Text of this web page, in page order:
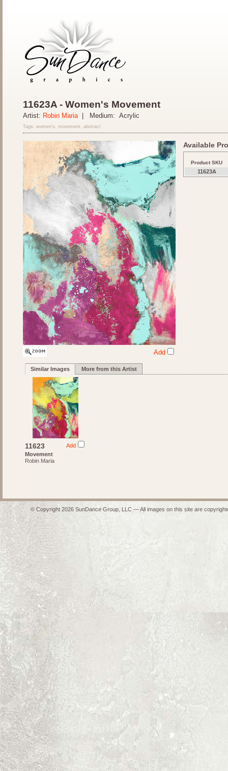
11623A - Women's Movement
Artist: Robin Maria| Medium: Acrylic
Tags: women's, movement, abstract
Add
Available
Product SKU
11623A
Similar Images More from this Artist
Add
11623
Movement
Robin Maria
© Copyright 2026 SunDance Group, LLC — All images on this site are